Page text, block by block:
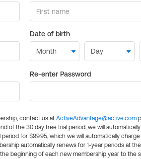
Date of birth
Re-enter Password
contact us at ActiveAdvantage@active.com
of the 30 day free trial period, we will
for $99.95, which we will automatically
automatically renews for 1-year periods at
beginning of each new membership year to the